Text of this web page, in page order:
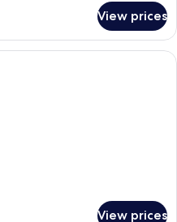
View prices
A hotel room with two beds, a TV, a
View prices